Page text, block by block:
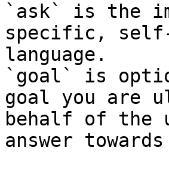
`ask` is the
specific,
language.
`goal` is
goal you are
behalf of the
answer